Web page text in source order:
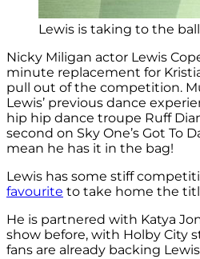
Lewis is taking to the
Nicky Miligan actor Lewis
minute replacement for
pull out of the competition.
Lewis’ previous dance
hip hip dance troupe Ruff
second on Sky One’s Got To
mean he has it in the bag!
Lewis has some stiff
favourite to take home the
He is partnered with Katya
show before, with Holby City
fans are already backing